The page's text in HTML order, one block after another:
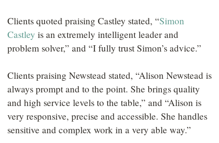
Clients quoted praising Castley stated, “Simon
Castley is an extremely intelligent leader and
problem solver,” and “I fully trust Simon’s advice.”
Clients praising Newstead stated, “Alison Newstead is
always prompt and to the point. She brings quality
and high service levels to the table,” and “Alison is
very responsive, precise and accessible. She handles
sensitive and complex work in a very able way.”